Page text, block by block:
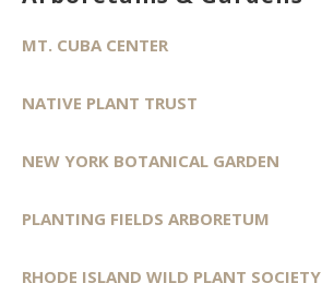
MT. CUBA CENTER
NATIVE PLANT TRUST
NEW YORK BOTANICAL GARDEN
PLANTING FIELDS ARBORETUM
RHODE ISLAND WILD PLANT SOCIETY